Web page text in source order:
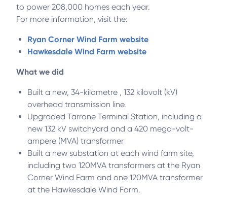
to power 208,000 homes each year.
For more information, visit the:
Ryan Corner Wind Farm website
Hawkesdale Wind Farm website
What we did
Built a new, 34-kilometre , 132 kilovolt (kV)
overhead transmission line.
Upgraded Tarrone Terminal Station, including a
new 132 kV switchyard and a 420 mega-volt-
ampere (MVA) transformer
Built a new substation at each wind farm site,
including two 120MVA transformers at the Ryan
Corner Wind Farm and one 120MVA transformer
at the Hawkesdale Wind Farm.